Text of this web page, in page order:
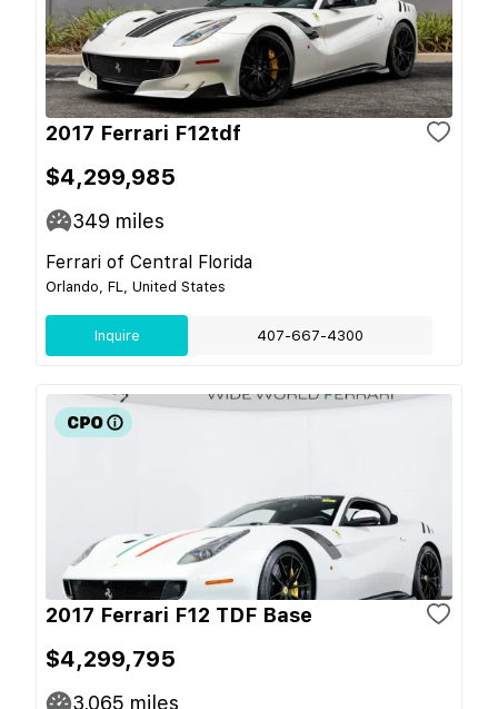
2017 Ferrari F12tdf
$4,299,985
349 miles
Ferrari of Central Florida
Orlando, FL, United States
Inquire 407-667-4300
2017 Ferrari F12 TDF Base
$4,299,795
3,065 miles